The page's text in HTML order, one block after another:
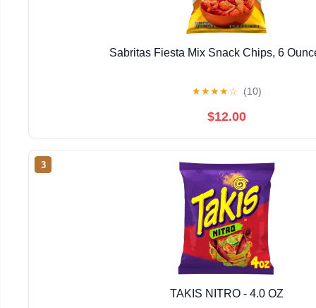
Sabritas Fiesta Mix Snack Chips, 6
★★★★☆ (10)
$12.00
3
TAKIS NITRO - 4.0 OZ